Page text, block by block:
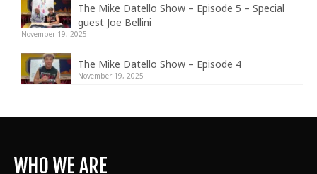
The Mike Datello Show – Episode 5 – Special
guest Joe Bellini
November 19, 2025
The Mike Datello Show – Episode 4
November 19, 2025
WHO WE ARE